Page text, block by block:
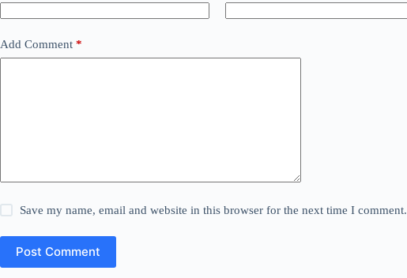
Add Comment *
Save my name, email and website in this browser for the next time I comment.
Post Comment